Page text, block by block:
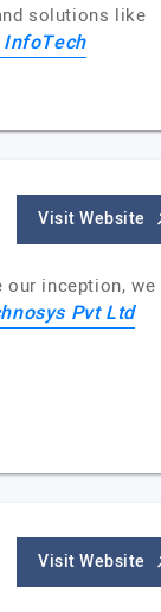
solutions like
Visit Website
our inception, we
Pvt Ltd
Visit Website